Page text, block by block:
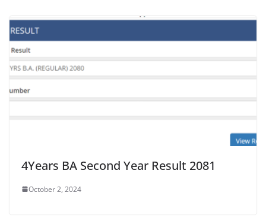
4Years BA Second Year Result 2081
October 2, 2024